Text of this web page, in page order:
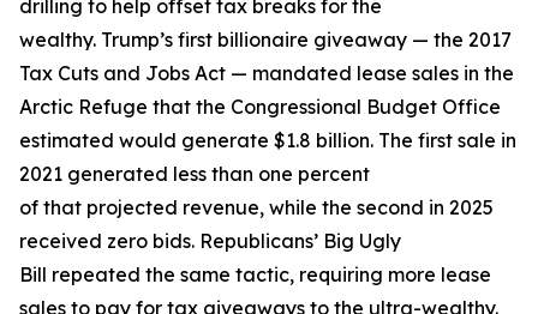
drilling to help offset tax breaks for the
wealthy. Trump’s first billionaire giveaway — the 2017
Tax Cuts and Jobs Act — mandated lease sales in the
Arctic Refuge that the Congressional Budget Office
estimated would generate $1.8 billion. The first sale in
2021 generated less than one percent
of that projected revenue, while the second in 2025
received zero bids. Republicans’ Big Ugly
Bill repeated the same tactic, requiring more lease
sales to pay for tax giveaways to the ultra-wealthy.